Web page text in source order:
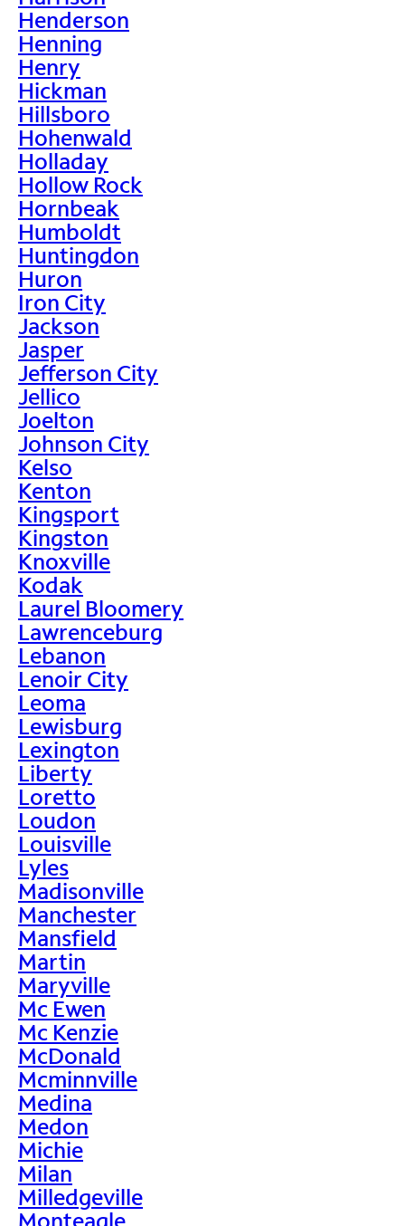
Henderson
Henning
Henry
Hickman
Hillsboro
Hohenwald
Holladay
Hollow Rock
Hornbeak
Humboldt
Huntingdon
Huron
Iron City
Jackson
Jasper
Jefferson City
Jellico
Joelton
Johnson City
Kelso
Kenton
Kingsport
Kingston
Knoxville
Kodak
Laurel Bloomery
Lawrenceburg
Lebanon
Lenoir City
Leoma
Lewisburg
Lexington
Liberty
Loretto
Loudon
Louisville
Lyles
Madisonville
Manchester
Mansfield
Martin
Maryville
Mc Ewen
Mc Kenzie
McDonald
Mcminnville
Medina
Medon
Michie
Milan
Milledgeville
Monteagle